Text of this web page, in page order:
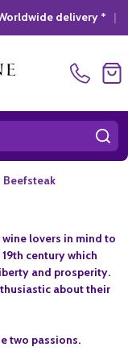
delivery *| GIFT
Beefsteak
lovers in mind to
century which
and prosperity.
about their
two passions.